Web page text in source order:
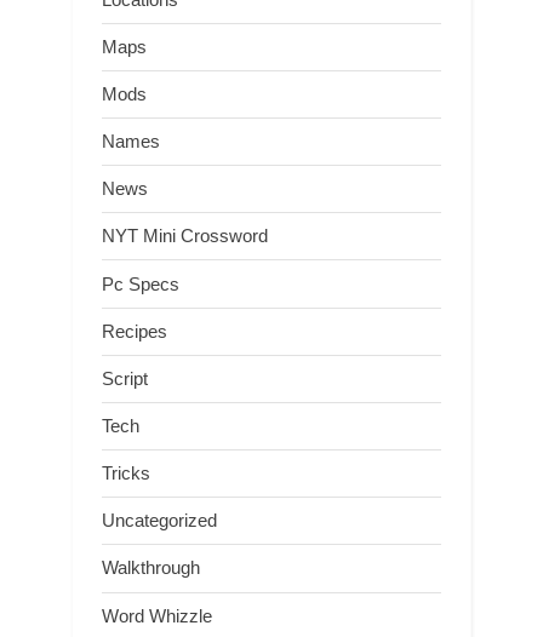
Maps
Mods
Names
News
NYT Mini Crossword
Pc Specs
Recipes
Script
Tech
Tricks
Uncategorized
Walkthrough
Word Whizzle